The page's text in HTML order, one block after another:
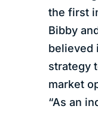
the first
Bibby
believed
strategy
market
“As an